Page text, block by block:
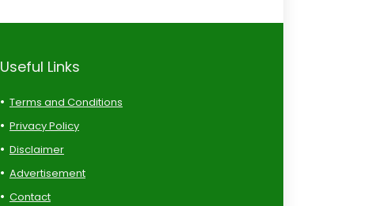
Useful Links
Terms and Conditions
Privacy Policy
Disclaimer
Advertisement
Contact